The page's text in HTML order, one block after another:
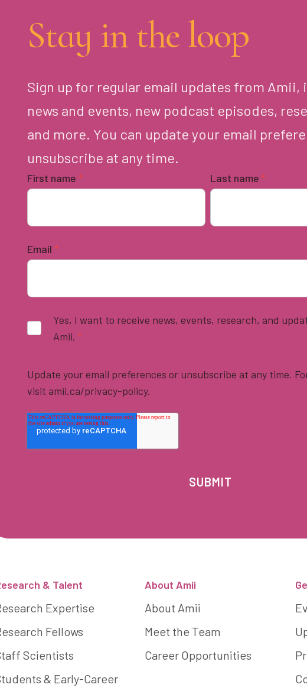
Stay in the loop
Sign up for regular email updates from Amii,
news and events, new podcast episodes,
and more. You can update your email
unsubscribe at any time.
First name * Last name *
Email *
Yes, I want to receive news, events, research, and
Amii. *
Update your email preferences or unsubscribe at any time.
visit amii.ca/privacy-policy.
& Talent
Expertise
Fellows
Scientists
& Early-Career
About Amii
About Amii
Meet the Team
Career Opportunities